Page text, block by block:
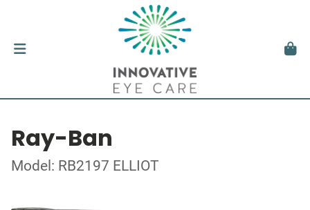
Ray-Ban
Model: RB2197 ELLIOT